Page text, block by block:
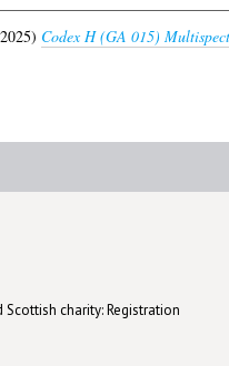
Codex H (GA 015)
charity: Registration